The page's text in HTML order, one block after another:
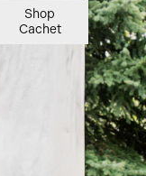
Shop
Cachet